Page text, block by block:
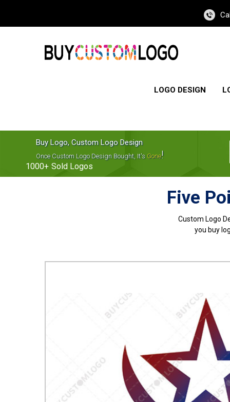
LOGO DESIGN
Buy Logo, Custom Logo Design
Once Custom Logo Design Bought, It's Gone!
1000+ Sold Logos
Five
Custom Logo
you buy